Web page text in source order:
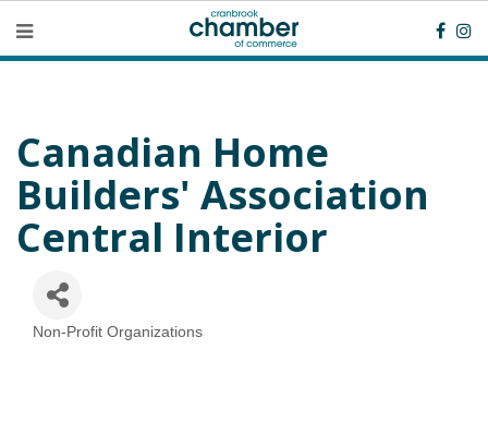
Canadian Home
Builders' Association
Central Interior
Non-Profit Organizations